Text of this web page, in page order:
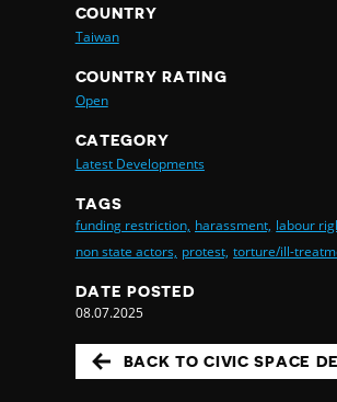
COUNTRY
Taiwan
COUNTRY RATING
Open
CATEGORY
Latest Developments
TAGS
funding restriction, harassment, labour
non state actors, protest, torture/ill-
DATE POSTED
08.07.2025
BACK TO CIVIC SPACE